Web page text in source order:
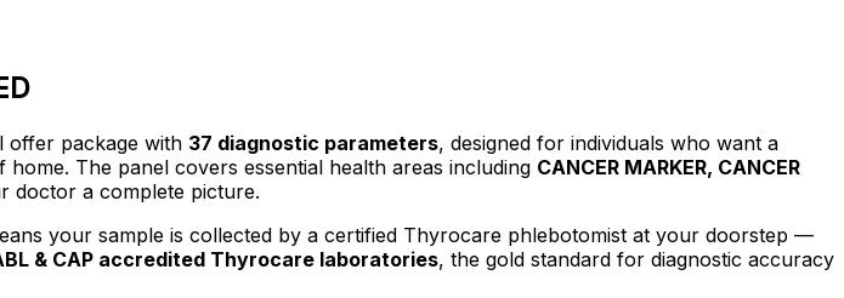
offer package with 37 diagnostic parameters, designed for individuals who want a
home. The panel covers essential health areas including CANCER MARKER, CANCER
doctor a complete picture.
your sample is collected by a certified Thyrocare phlebotomist at your doorstep —
& CAP accredited Thyrocare laboratories, the gold standard for diagnostic accuracy